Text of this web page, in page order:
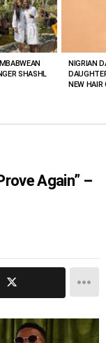
SHASHL
NIGRIAN
NEW HAIR
Again” –